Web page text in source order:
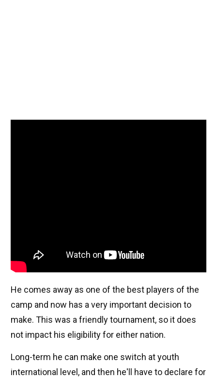
He comes away as one of the best players of the
camp and now has a very important decision to
make. This was a friendly tournament, so it does
not impact his eligibility for either nation.
Long-term he can make one switch at youth
international level, and then he'll have to declare for